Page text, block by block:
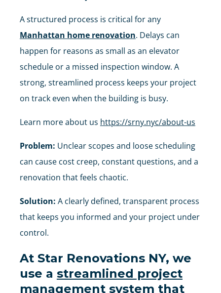
A structured process is critical for any
Manhattan home renovation. Delays can
happen for reasons as small as an elevator
schedule or a missed inspection window. A
strong, streamlined process keeps your project
on track even when the building is busy.
Learn more about us https://srny.nyc/about-us
Problem: Unclear scopes and loose scheduling
can cause cost creep, constant questions, and a
renovation that feels chaotic.
Solution: A clearly defined, transparent process
that keeps you informed and your project under
control.
At Star Renovations NY, we
use a streamlined project
management system that